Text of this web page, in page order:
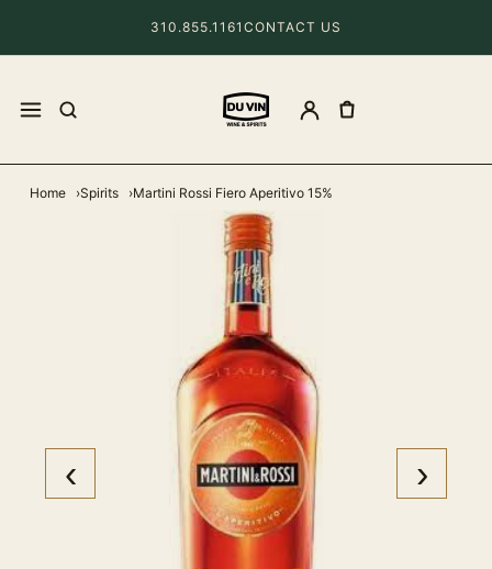
310.855.1161 CONTACT US
Home Spirits Martini Rossi Fiero Aperitivo 15%
‹ ›